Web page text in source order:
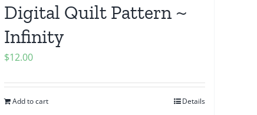
Digital Quilt Pattern ~
Infinity
$12.00
Add to cart Details